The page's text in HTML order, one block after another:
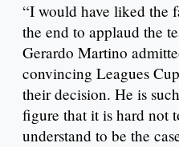
“I would have liked the
the end to applaud the
Gerardo Martino
convincing Leagues
their decision. He is
figure that it is hard not
understand to be the